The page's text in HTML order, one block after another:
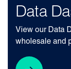
Data
View our Data
wholesale and